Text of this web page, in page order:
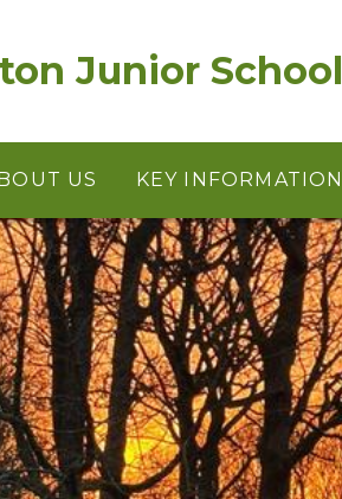
Junior School
US KEY INFORMATION